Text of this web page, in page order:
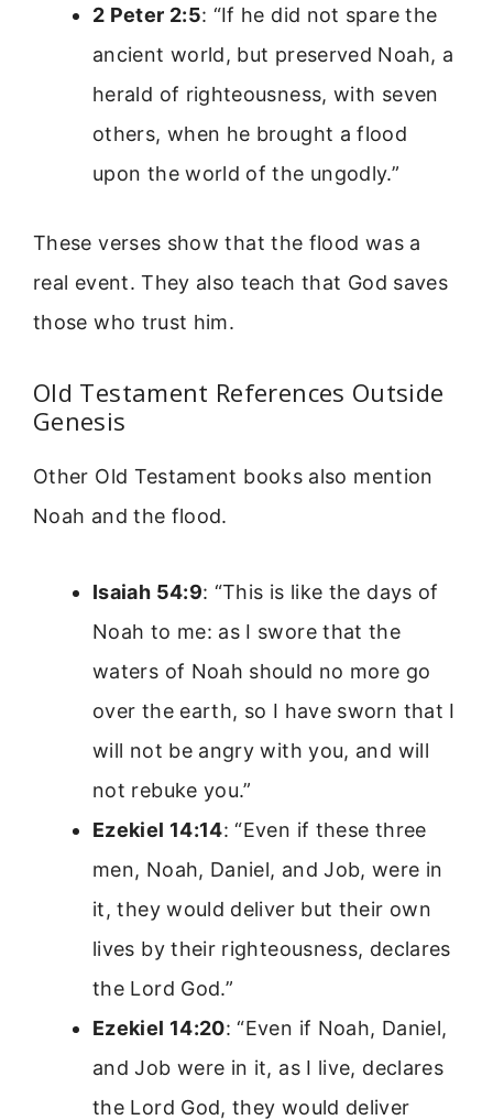
2 Peter 2:5: “If he did not spare the
ancient world, but preserved Noah, a
herald of righteousness, with seven
others, when he brought a flood
upon the world of the ungodly.”
These verses show that the flood was a
real event. They also teach that God saves
those who trust him.
Old Testament References Outside
Genesis
Other Old Testament books also mention
Noah and the flood.
Isaiah 54:9: “This is like the days of
Noah to me: as I swore that the
waters of Noah should no more go
over the earth, so I have sworn that I
will not be angry with you, and will
not rebuke you.”
Ezekiel 14:14: “Even if these three
men, Noah, Daniel, and Job, were in
it, they would deliver but their own
lives by their righteousness, declares
the Lord God.”
Ezekiel 14:20: “Even if Noah, Daniel,
and Job were in it, as I live, declares
the Lord God, they would deliver